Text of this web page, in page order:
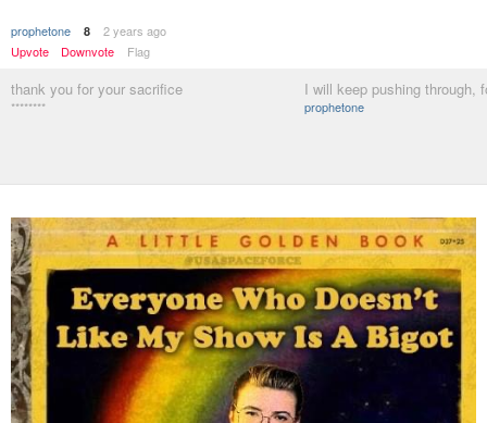
prophetone 8
2 years ago
Upvote
Downvote Flag
thank you for your sacrifice
********
I will keep pushing through,
prophetone